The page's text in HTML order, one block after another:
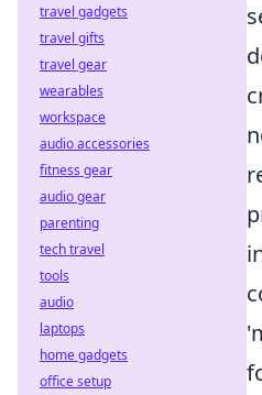
travel gadgets
travel gifts
travel gear
wearables
workspace
audio accessories
fitness gear
audio gear
parenting
tech travel
tools
audio
laptops
home gadgets
office setup